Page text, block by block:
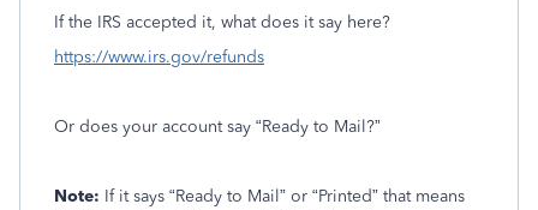
If the IRS accepted it, what does it say here?
https://www.irs.gov/refunds
Or does your account say “Ready to Mail?”
Note: If it says “Ready to Mail” or “Printed” that means